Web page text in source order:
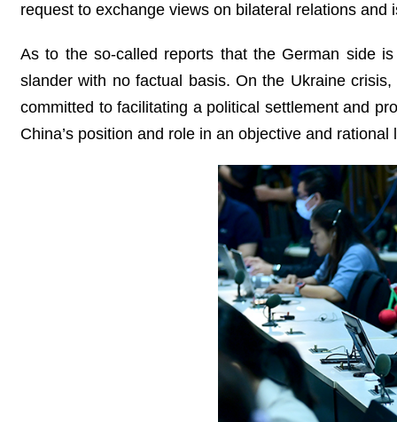
request to exchange views on bilateral relations and
As to the so-called reports that the German side
slander with no factual basis. On the Ukraine
committed to facilitating a political settlement and
China’s position and role in an objective and rational